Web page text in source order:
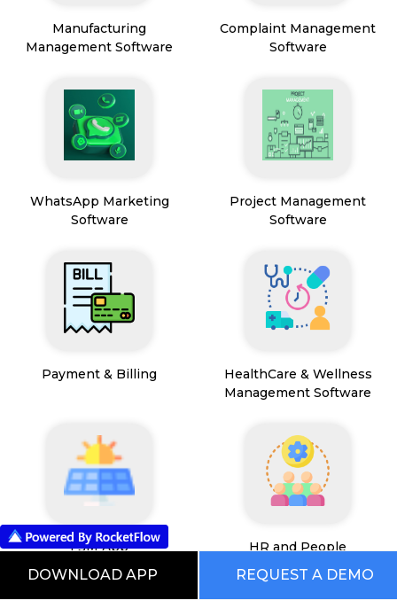
Manufacturing
Management Software
Complaint Management
Software
WhatsApp Marketing
Software
Project Management
Software
Payment & Billing
HealthCare & Wellness
Management Software
FSM App
HR and People
Management
DOWNLOAD APP REQUEST A DEMO